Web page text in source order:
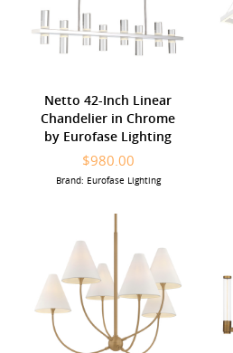
Netto 42-Inch Linear
Chandelier in Chrome
by Eurofase Lighting
$980.00
Brand: Eurofase Lighting